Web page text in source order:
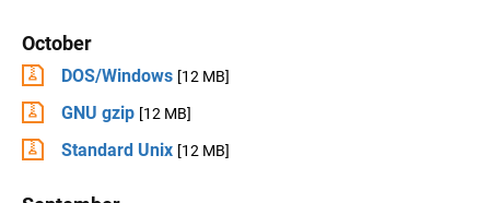
October
DOS/Windows [12 MB]
GNU gzip [12 MB]
Standard Unix [12 MB]